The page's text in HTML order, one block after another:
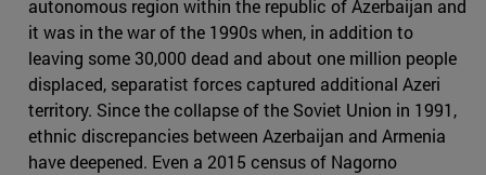
autonomous region within the republic of Azerbaijan and
it was in the war of the 1990s when, in addition to
leaving some 30,000 dead and about one million people
displaced, separatist forces captured additional Azeri
territory. Since the collapse of the Soviet Union in 1991,
ethnic discrepancies between Azerbaijan and Armenia
have deepened. Even a 2015 census of Nagorno